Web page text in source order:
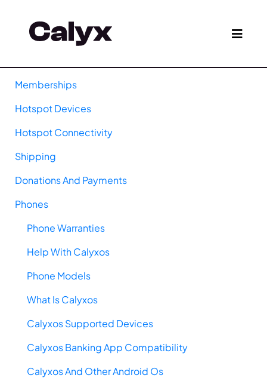
Memberships
Hotspot Devices
Hotspot Connectivity
Shipping
Donations And Payments
Phones
Phone Warranties
Help With Calyxos
Phone Models
What Is Calyxos
Calyxos Supported Devices
Calyxos Banking App Compatibility
Calyxos And Other Android Os